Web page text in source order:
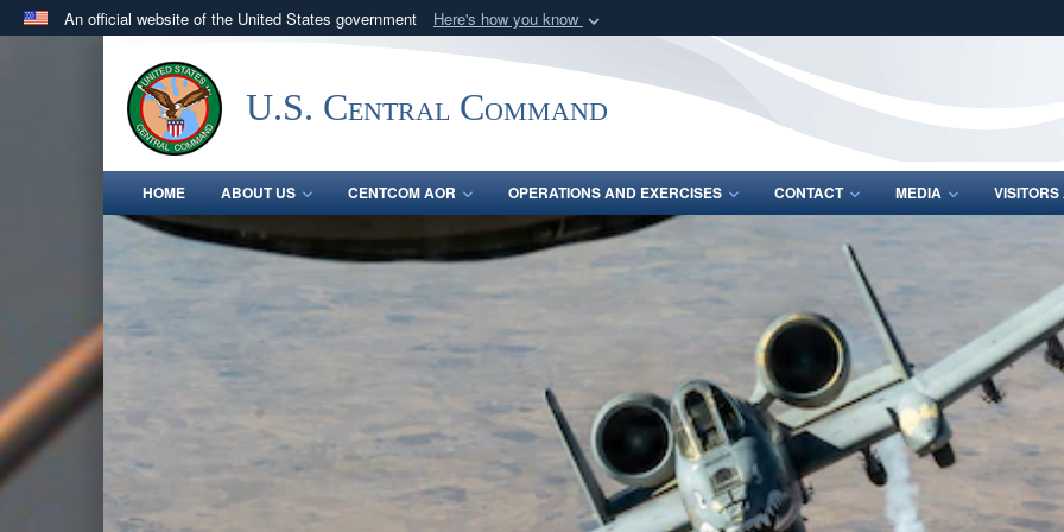
An official website of the United States government Here's how you know
.milwebsite belongs to an official U.S. Department of Defense organization
in the United States.
Share sensitive
U.S. Central Command
HOME ABOUT US CENTCOM AOR OPERATIONS AND EXERCISES CONTACT MEDIA